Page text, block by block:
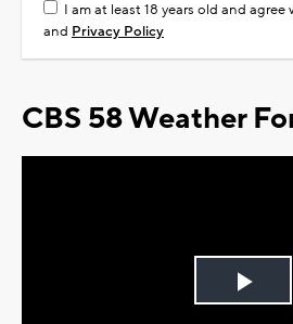
I am at least 18 years old and agree
and Privacy Policy
CBS 58 Weather
Play